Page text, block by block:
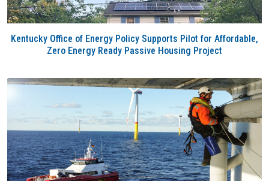
Kentucky Office of Energy Policy Supports Pilot for Affordable,
Zero Energy Ready Passive Housing Project